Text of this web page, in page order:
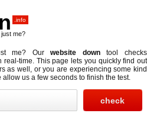
.info
me?
me? Ourwebsite downtool checks
real-time. This page lets you quickly find out
as well, or you are experiencing some kind
allow us a few seconds to finish the test.